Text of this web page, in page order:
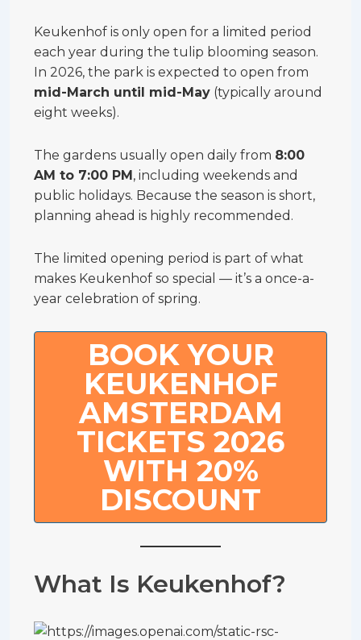
Keukenhof is only open for a limited period
each year during the tulip blooming season.
In 2026, the park is expected to open from
mid-March until mid-May (typically around
eight weeks).
The gardens usually open daily from 8:00
AM to 7:00 PM, including weekends and
public holidays. Because the season is short,
planning ahead is highly recommended.
The limited opening period is part of what
makes Keukenhof so special — it’s a once-a-
year celebration of spring.
BOOK YOUR
KEUKENHOF
AMSTERDAM
TICKETS 2026
WITH 20%
DISCOUNT
What Is Keukenhof?